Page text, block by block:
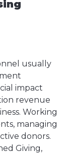
usually
impact
revenue
Working
managing
donors.
Giving,